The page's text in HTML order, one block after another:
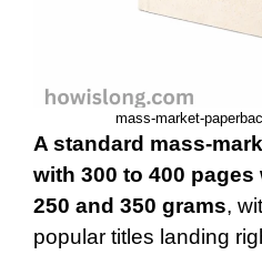
mass-market-
A standard mass-
with 300 to 400
250 and 350 grams,
popular titles landing